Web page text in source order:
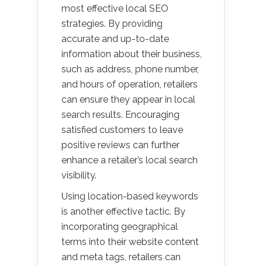
most effective local SEO
strategies. By providing
accurate and up-to-date
information about their business,
such as address, phone number,
and hours of operation, retailers
can ensure they appear in local
search results. Encouraging
satisfied customers to leave
positive reviews can further
enhance a retailer’s local search
visibility.
Using location-based keywords
is another effective tactic. By
incorporating geographical
terms into their website content
and meta tags, retailers can